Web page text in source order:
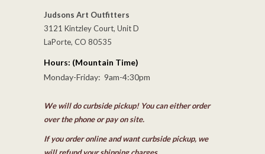
Judsons Art Outfitters
3121 Kintzley Court, Unit D
LaPorte, CO 80535
Hours: (Mountain Time)
Monday-Friday: 9am-4:30pm
We will do curbside pickup! You can either order
over the phone or pay on site.
If you order online and want curbside pickup, we
will refund your shipping charges